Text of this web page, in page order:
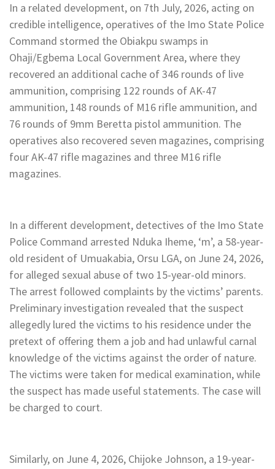
In a related development, on 7th July, 2026, acting on
credible intelligence, operatives of the Imo State Police
Command stormed the Obiakpu swamps in
Ohaji/Egbema Local Government Area, where they
recovered an additional cache of 346 rounds of live
ammunition, comprising 122 rounds of AK-47
ammunition, 148 rounds of M16 rifle ammunition, and
76 rounds of 9mm Beretta pistol ammunition. The
operatives also recovered seven magazines, comprising
four AK-47 rifle magazines and three M16 rifle
magazines.
In a different development, detectives of the Imo State
Police Command arrested Nduka Iheme, ‘m’, a 58-year-
old resident of Umuakabia, Orsu LGA, on June 24, 2026,
for alleged sexual abuse of two 15-year-old minors.
The arrest followed complaints by the victims’ parents.
Preliminary investigation revealed that the suspect
allegedly lured the victims to his residence under the
pretext of offering them a job and had unlawful carnal
knowledge of the victims against the order of nature.
The victims were taken for medical examination, while
the suspect has made useful statements. The case will
be charged to court.
Similarly, on June 4, 2026, Chijoke Johnson, a 19-year-